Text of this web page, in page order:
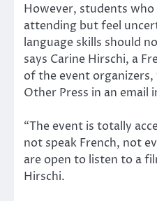
However, students
attending but feel
language skills should
says Carine Hirschi, a
of the event
Other Press in an email
“The event is totally
not speak French, not
are open to listen to a
Hirschi.